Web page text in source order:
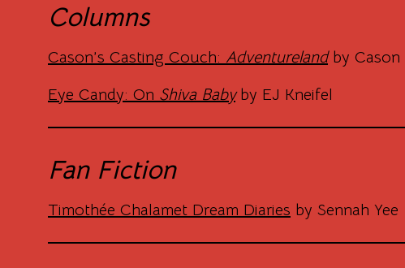
Columns
Cason’s Casting Couch: Adventurelandby Cason
Eye Candy: On Shiva Babyby EJ Kneifel
Fan Fiction
Timothée Chalamet Dream Diaries by Sennah Yee